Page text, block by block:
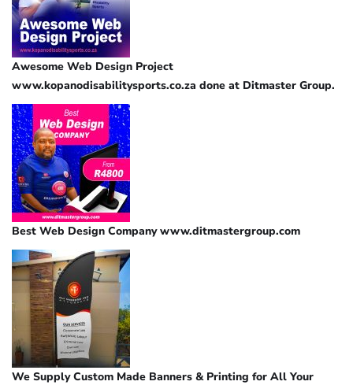
Awesome Web Design Project
www.kopanodisabilitysports.co.za done at Ditmaster Group.
Best Web Design Company www.ditmastergroup.com
We Supply Custom Made Banners & Printing for All Your